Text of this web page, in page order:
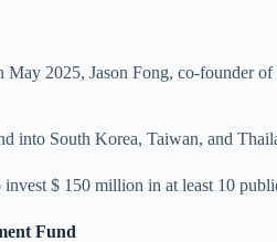
2025, Jason Fong, co-founder
into South Korea, Taiwan, and
$ 150 million in at least 10
Fund